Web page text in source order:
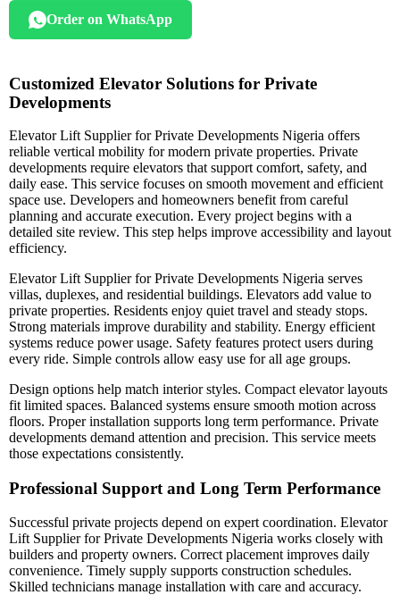
Order on WhatsApp
Customized Elevator Solutions for Private
Developments
Elevator Lift Supplier for Private Developments Nigeria offers
reliable vertical mobility for modern private properties. Private
developments require elevators that support comfort, safety, and
daily ease. This service focuses on smooth movement and efficient
space use. Developers and homeowners benefit from careful
planning and accurate execution. Every project begins with a
detailed site review. This step helps improve accessibility and layout
efficiency.
Elevator Lift Supplier for Private Developments Nigeria serves
villas, duplexes, and residential buildings. Elevators add value to
private properties. Residents enjoy quiet travel and steady stops.
Strong materials improve durability and stability. Energy efficient
systems reduce power usage. Safety features protect users during
every ride. Simple controls allow easy use for all age groups.
Design options help match interior styles. Compact elevator layouts
fit limited spaces. Balanced systems ensure smooth motion across
floors. Proper installation supports long term performance. Private
developments demand attention and precision. This service meets
those expectations consistently.
Professional Support and Long Term Performance
Successful private projects depend on expert coordination. Elevator
Lift Supplier for Private Developments Nigeria works closely with
builders and property owners. Correct placement improves daily
convenience. Timely supply supports construction schedules.
Skilled technicians manage installation with care and accuracy.